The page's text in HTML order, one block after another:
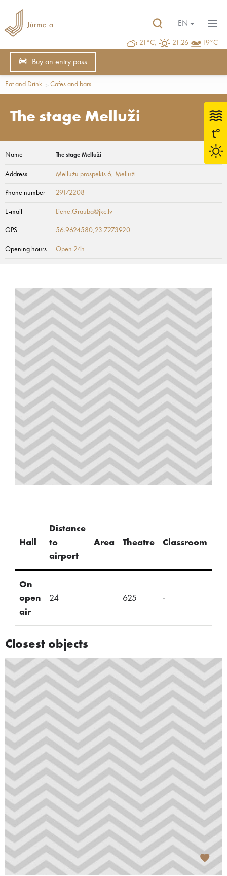
21°C, 21:26 19°C
EN
Buy an entry pass
Eat and Drink Cafes and bars
The stage Melluži
Name The stage Melluži
Address Mellužu prospekts 6, Melluži
Phone number 29172208
E-mail Liene.Grauba@jkc.lv
GPS 56.9624580,23.7273920
Opening hours Open 24h
Hall
Distance
to
airport
Area Theatre Classroom
On
open
air
24 625 -
Closest objects